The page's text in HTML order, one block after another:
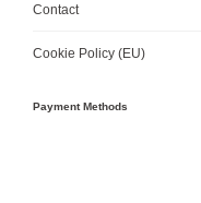
Contact
Cookie Policy (EU)
Payment Methods